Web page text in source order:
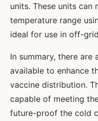
units. These units can
temperature range
ideal for use in off-
In summary, there
available to enhance
vaccine distribution.
capable of meeting
future-proof the cold